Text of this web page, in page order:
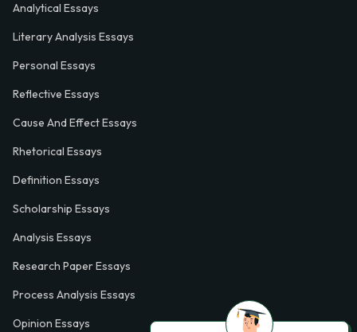
Analytical Essays
Literary Analysis Essays
Personal Essays
Reflective Essays
Cause And Effect Essays
Rhetorical Essays
Definition Essays
Scholarship Essays
Analysis Essays
Research Paper Essays
Process Analysis Essays
Opinion Essays